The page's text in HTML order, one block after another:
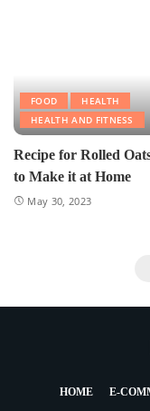
FOOD
HEALTH
HEALTH AND FITNESS
Recipe for Rolled
to Make it at Home
May 30, 2023
HOME E-